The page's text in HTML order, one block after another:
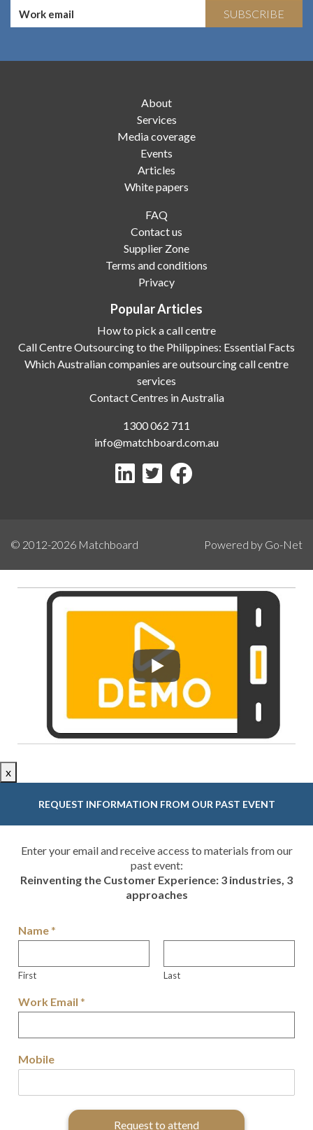
SUBSCRIBE
About
Services
Media coverage
Events
Articles
White papers
FAQ
Contact us
Supplier Zone
Terms and conditions
Privacy
Popular Articles
How to pick a call centre
Call Centre Outsourcing to the Philippines: Essential Facts
Which Australian companies are outsourcing call centre
services
Contact Centres in Australia
1300 062 711
info@matchboard.com.au
© 2012-2026 Matchboard Powered by Go-Net
x
REQUEST INFORMATION FROM OUR PAST EVENT
Enter your email and receive access to materials from our
past event:
Reinventing the Customer Experience: 3 industries, 3
approaches
Name*
First Last
Work Email *
Mobile
Request to attend